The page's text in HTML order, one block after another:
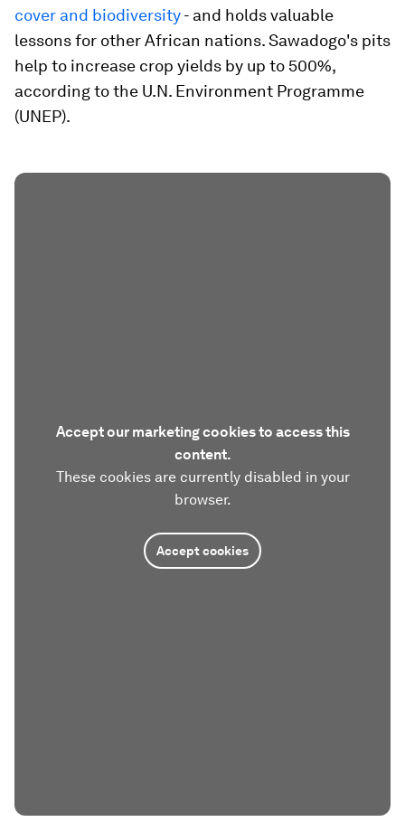
cover and biodiversity- and holds valuable
lessons for other African nations. Sawadogo's pits
help to increase crop yields by up to 500%,
according to the U.N. Environment Programme
(UNEP).
Accept our marketing cookies to access this
content.
These cookies are currently disabled in your
browser.
Accept cookies